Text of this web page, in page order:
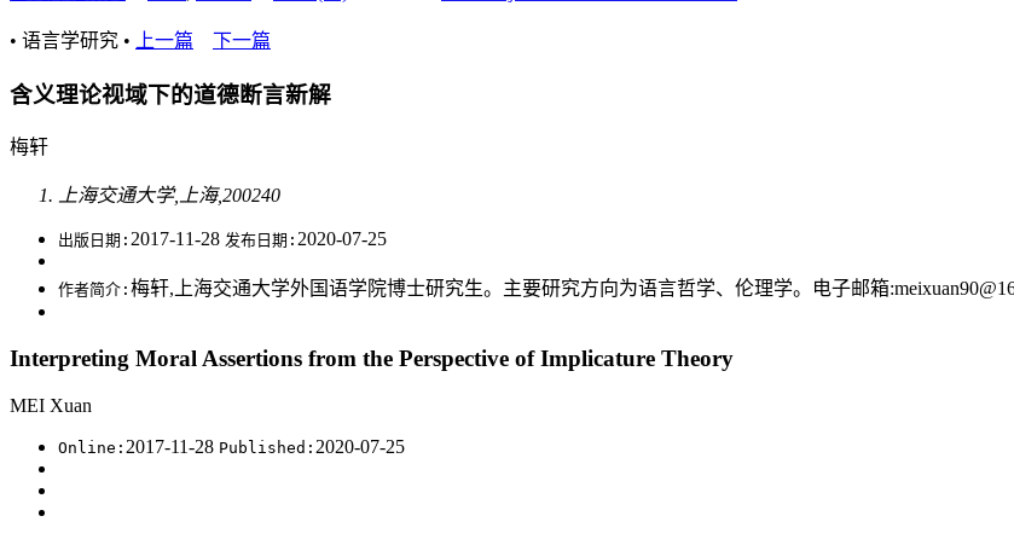
• 语言学研究 • 上一篇 下一篇
含义理论视域下的道德断言新解
梅轩
上海交通大学,上海,200240
出版日期: 2017-11-28 发布日期: 2020-07-25
作者简介: 梅轩,上海交通大学外国语学院博士研究生。主要研究方向为语言哲学、伦理学。电子邮箱
Interpreting Moral Assertions from the Perspective of Implicature Theory
MEI Xuan
Online: 2017-11-28 Published: 2020-07-25